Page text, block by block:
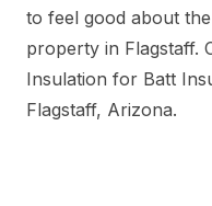
to feel good about
property in Flagstaff.
Insulation for Batt
Flagstaff, Arizona.